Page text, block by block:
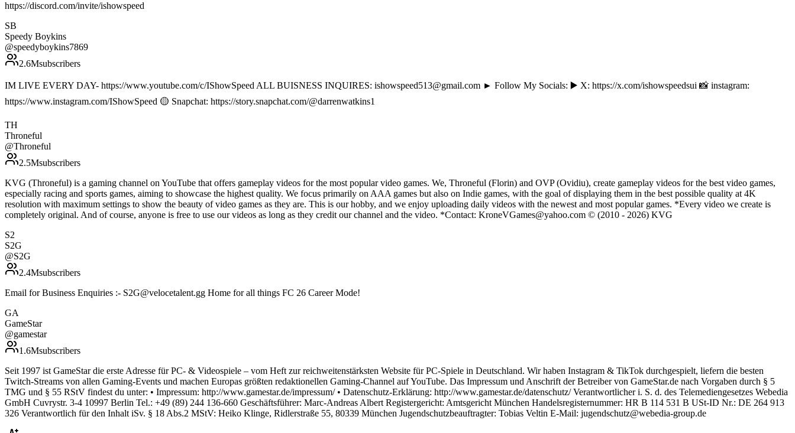
https://discord.com/invite/ishowspeed
SB
Speedy Boykins
@speedyboykins7869
2.6Msubscribers
IM LIVE EVERY DAY- https://www.youtube.com/c/IShowSpeed ALL BUISNESS INQUIRES: ishowspeed513@gmail.com ► Follow My Socials: ▶️ X: https://x.com/ishowspeedsui 📸 instagram:
https://www.instagram.com/IShowSpeed 🟡 Snapchat: https://story.snapchat.com/@darrenwatkins1
TH
Throneful
@Throneful
2.5Msubscribers
KVG (Throneful) is a gaming channel on YouTube that offers gameplay videos for the most popular video games. We, Throneful (Florin) and OVP (Ovidiu), create gameplay videos for the best video games,
especially racing and sports games, aiming to showcase the highest quality. We focus primarily on AAA games but also on Indie games, with the goal of displaying them in the best possible quality at 4K
resolution with maximum settings to show the beauty of video games as they are. This is our hobby, and we enjoy uploading daily videos with the newest and most popular games. *Every video we create is
completely original. And of course, anyone is free to use our videos as long as they credit our channel and the video. *Contact: KroneVGames@yahoo.com © (2010 - 2026) KVG
S2
S2G
@S2G
2.4Msubscribers
Email for Business Enquiries :- S2G@velocetalent.gg Home for all things FC 26 Career Mode!
GA
GameStar
@gamestar
1.6Msubscribers
Seit 1997 ist GameStar die erste Adresse für PC- & Videospiele – vom Heft zur reichweitenstärksten Website für PC-Spiele in Deutschland. Wir haben Instagram & TikTok durchgespielt, liefern die besten
Twitch-Streams von allen Gaming-Events und machen Europas größten redaktionellen Gaming-Channel auf YouTube. Das Impressum und Anschrift der Betreiber von GameStar.de nach Vorgaben durch § 5
TMG und § 55 RStV findest du unter: • Impressum: http://www.gamestar.de/impressum/ • Datenschutz-Erklärung: http://www.gamestar.de/datenschutz/ Verantwortlicher i. S. d. des Telemediengesetzes Webedia
GmbH Cuvrystr. 3-4 10997 Berlin Tel.: +49 (89) 244 136-660 Geschäftsführer: Marc-Andreas Albert Registergericht: Amtsgericht München Handelsregisternummer: HR B 114 531 B USt-ID Nr.: DE 264 913
326 Verantwortlich für den Inhalt iSv. § 18 Abs.2 MStV: Heiko Klinge, Ridlerstraße 55, 80339 München Jugendschutzbeauftragter: Tobias Veltin E-Mail: jugendschutz@webedia-group.de